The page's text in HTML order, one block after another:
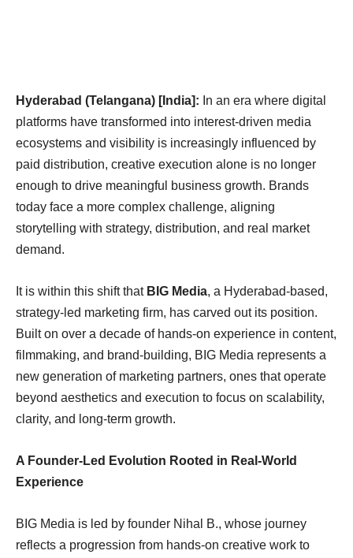
Hyderabad (Telangana) [India]: In an era where digital
platforms have transformed into interest-driven media
ecosystems and visibility is increasingly influenced by
paid distribution, creative execution alone is no longer
enough to drive meaningful business growth. Brands
today face a more complex challenge, aligning
storytelling with strategy, distribution, and real market
demand.
It is within this shift that BIG Media, a Hyderabad-based,
strategy-led marketing firm, has carved out its position.
Built on over a decade of hands-on experience in content,
filmmaking, and brand-building, BIG Media represents a
new generation of marketing partners, ones that operate
beyond aesthetics and execution to focus on scalability,
clarity, and long-term growth.
A Founder-Led Evolution Rooted in Real-World
Experience
BIG Media is led by founder Nihal B., whose journey
reflects a progression from hands-on creative work to